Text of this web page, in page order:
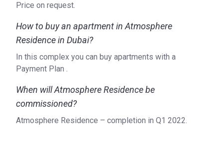
Price on request.
How to buy an apartment in Atmosphere
Residence in Dubai?
In this complex you can buy apartments with a
Payment Plan .
When will Atmosphere Residence be
commissioned?
Atmosphere Residence – completion in Q1 2022.